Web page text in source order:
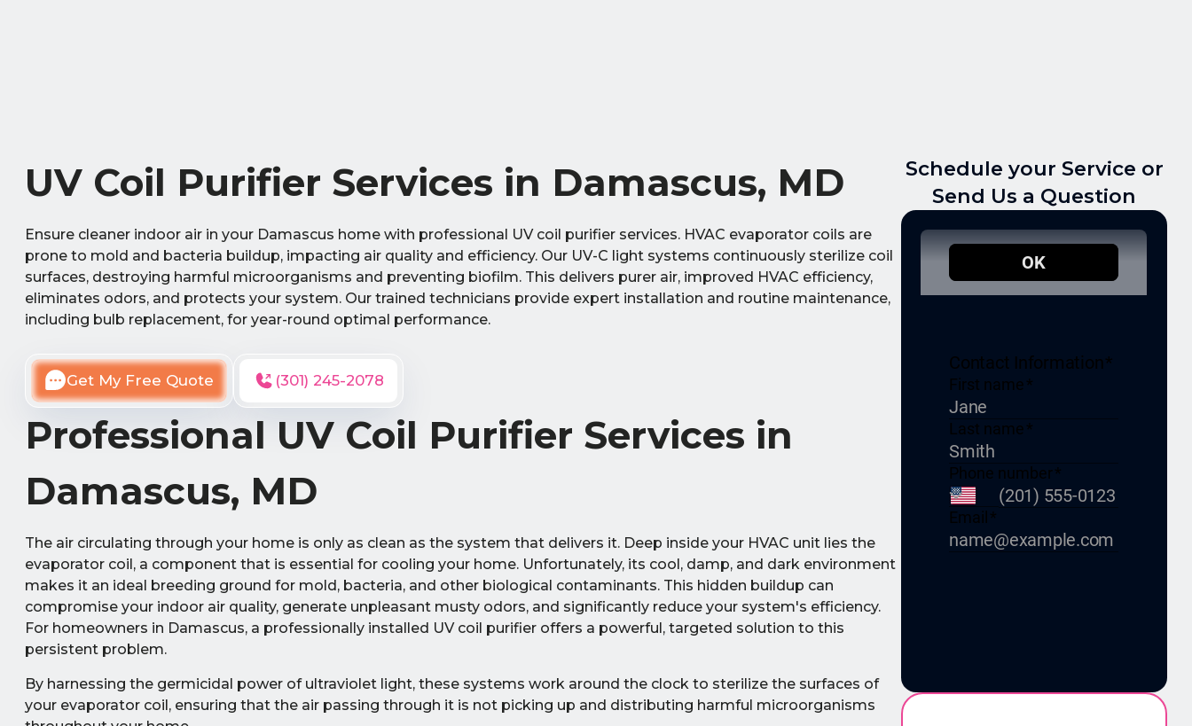
UV Coil Purifier Services in Damascus, MD
Ensure cleaner indoor air in your Damascus home with professional UV coil purifier services. HVAC evaporator coils are
prone to mold and bacteria buildup, impacting air quality and efficiency. Our UV-C light systems continuously sterilize coil
surfaces, destroying harmful microorganisms and preventing biofilm. This delivers purer air, improved HVAC efficiency,
eliminates odors, and protects your system. Our trained technicians provide expert installation and routine maintenance,
including bulb replacement, for year-round optimal performance.
Get My Free Quote (301) 245-2078
Professional UV Coil Purifier Services in
Damascus, MD
The air circulating through your home is only as clean as the system that delivers it. Deep inside your HVAC unit lies the
evaporator coil, a component that is essential for cooling your home. Unfortunately, its cool, damp, and dark environment
makes it an ideal breeding ground for mold, bacteria, and other biological contaminants. This hidden buildup can
compromise your indoor air quality, generate unpleasant musty odors, and significantly reduce your system's efficiency.
For homeowners in Damascus, a professionally installed UV coil purifier offers a powerful, targeted solution to this
persistent problem.
By harnessing the germicidal power of ultraviolet light, these systems work around the clock to sterilize the surfaces of
your evaporator coil, ensuring that the air passing through it is not picking up and distributing harmful microorganisms
Schedule your Service or
Send Us a Question